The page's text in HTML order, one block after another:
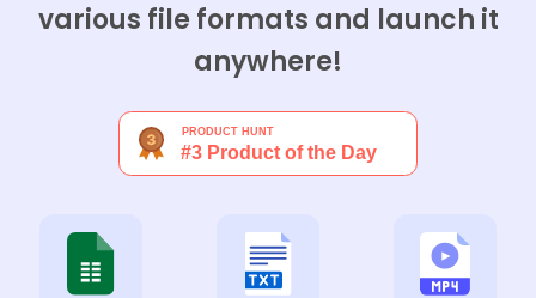
various file formats and launch it
anywhere!